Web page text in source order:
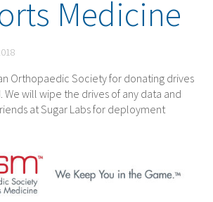
Medicine
Orthopaedic Society for donating drives
will wipe the drives of any data and
at Sugar Labs for deployment